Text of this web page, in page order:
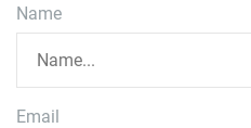
Name
Email